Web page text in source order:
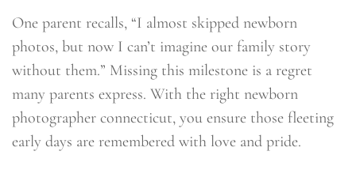
One parent recalls, “I almost skipped newborn
photos, but now I can’t imagine our family story
without them.” Missing this milestone is a regret
many parents express. With the right newborn
photographer connecticut, you ensure those fleeting
early days are remembered with love and pride.